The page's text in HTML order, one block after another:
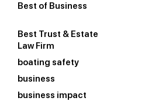
Best of Business
Best Trust & Estate
Law Firm
boating safety
business
business impact